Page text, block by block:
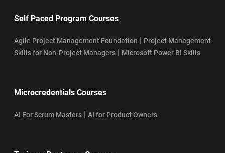
Self Paced Program Courses
Agile Project Management Foundation | Project Management
Skills for Non-Project Managers | Microsoft Power BI Skills
Microcredentials Courses
AI For Scrum Masters | AI for Product Owners